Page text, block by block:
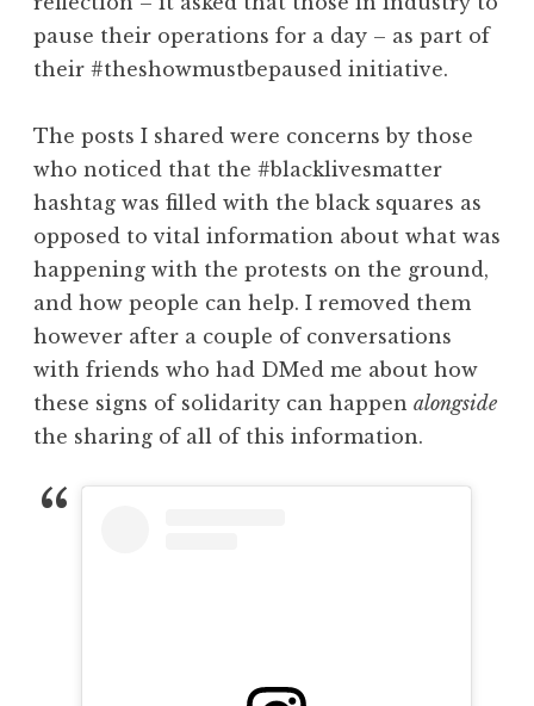
pause their operations for a day – as part of
their #theshowmustbepaused initiative.
The posts I shared were concerns by those
who noticed that the #blacklivesmatter
hashtag was filled with the black squares as
opposed to vital information about what was
happening with the protests on the ground,
and how people can help. I removed them
however after a couple of conversations
with friends who had DMed me about how
these signs of solidarity can happen alongside
the sharing of all of this information.